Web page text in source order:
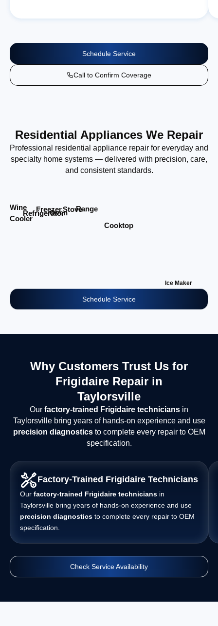
Schedule Service
Call to Confirm Coverage
Residential Appliances We Repair
Professional residential appliance repair for everyday and
specialty home systems — delivered with precision, care,
and consistent standards.
Wine
Cooler
Refrigerator
Freezer
OvenStoveRange
Cooktop
Ice Maker
Schedule Service
Why Customers Trust Us for
Frigidaire Repair in
Taylorsville
Our factory-trained Frigidaire technicians in
Taylorsville bring years of hands-on experience and use
precision diagnosticsto complete every repair to OEM
specification.
Factory-Trained Frigidaire Technicians
Our factory-trained Frigidaire technicians in
Taylorsville bring years of hands-on experience and use
precision diagnostics to complete every repair to OEM
specification.
Check Service Availability